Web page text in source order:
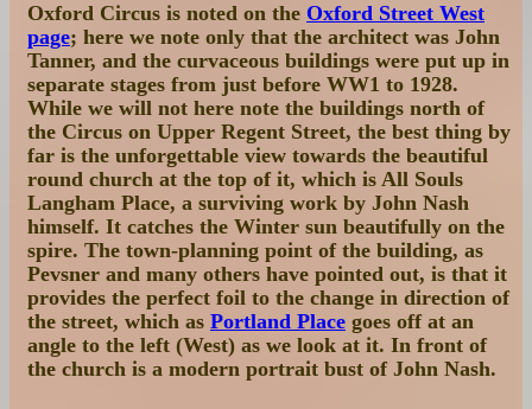
Oxford Circus is noted on the Oxford Street West
page; here we note only that the architect was John
Tanner, and the curvaceous buildings were put up in
separate stages from just before WW1 to 1928.
While we will not here note the buildings north of
the Circus on Upper Regent Street, the best thing by
far is the unforgettable view towards the beautiful
round church at the top of it, which is All Souls
Langham Place, a surviving work by John Nash
himself. It catches the Winter sun beautifully on the
spire. The town-planning point of the building, as
Pevsner and many others have pointed out, is that it
provides the perfect foil to the change in direction of
the street, which as Portland Place goes off at an
angle to the left (West) as we look at it. In front of
the church is a modern portrait bust of John Nash.